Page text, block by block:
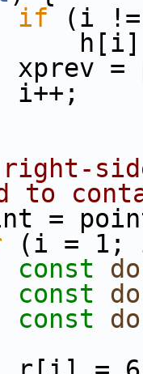
if (i
=
=
to
=
(i = 1;
const
const
const